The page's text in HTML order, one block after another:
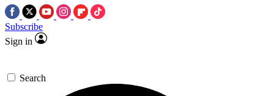
Subscribe
Sign in
Search